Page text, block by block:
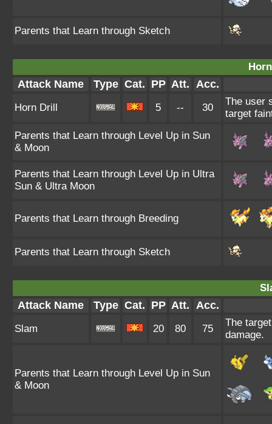
Parents that Learn through Sketch
Attack Name Type Cat. PP Att. Acc.
Horn Drill 5 -- 30
The user
target
Parents that Learn through Level Up in Sun
& Moon
Parents that Learn through Level Up in Ultra
Sun & Ultra Moon
Parents that Learn through Breeding
Parents that Learn through Sketch
Attack Name Type Cat. PP Att. Acc.
Slam 20 80 75
The
damage.
Parents that Learn through Level Up in Sun
& Moon